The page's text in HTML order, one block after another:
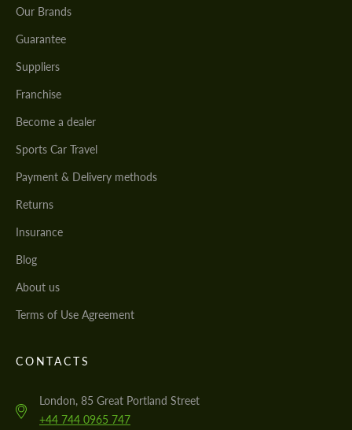
Our Brands
Guarantee
Suppliers
Franchise
Become a dealer
Sports Car Travel
Payment & Delivery methods
Returns
Insurance
Blog
About us
Terms of Use Agreement
CONTACTS
London, 85 Great Portland Street
+44 744 0965 747